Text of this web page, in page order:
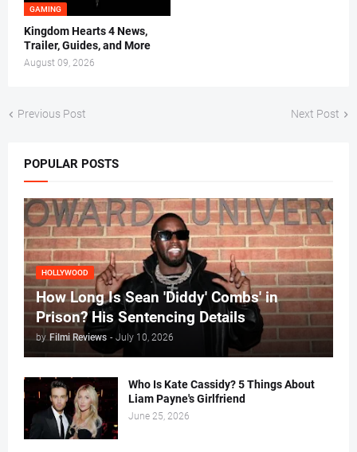
GAMING
Kingdom Hearts 4 News,
Trailer, Guides, and More
August 09, 2026
Previous Post Next Post
POPULAR POSTS
HOLLYWOOD
How Long Is Sean 'Diddy' Combs' in
Prison? His Sentencing Details
by Filmi Reviews - July 10, 2026
Who Is Kate Cassidy? 5 Things About
Liam Payne's Girlfriend
June 25, 2026